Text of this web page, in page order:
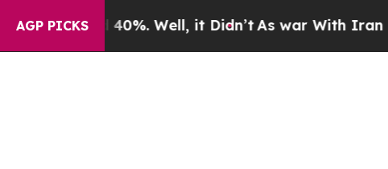
AGP PICKS
40%. Well, it Didn’t As war With Iran Drove